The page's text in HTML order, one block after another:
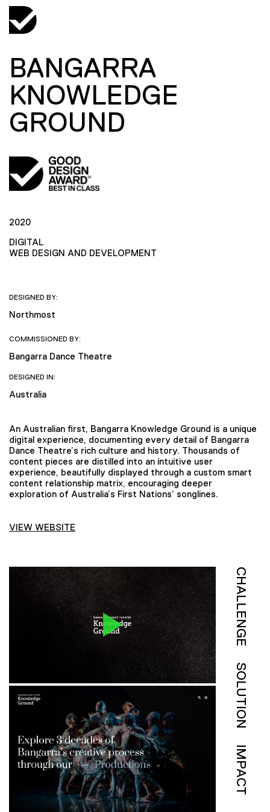
BANGARRA
KNOWLEDGE
GROUND
2020
DIGITAL
WEB DESIGN AND DEVELOPMENT
DESIGNED BY:
Northmost
COMMISSIONED BY:
Bangarra Dance Theatre
DESIGNED IN:
Australia
An Australian first, Bangarra Knowledge Ground is a unique
digital experience, documenting every detail of Bangarra
Dance Theatre’s rich culture and history. Thousands of
content pieces are distilled into an intuitive user
experience, beautifully displayed through a custom smart
content relationship matrix, encouraging deeper
exploration of Australia’s First Nations’ songlines.
VIEW WEBSITE
CHALLENGE
SOLUTION
IMPACT